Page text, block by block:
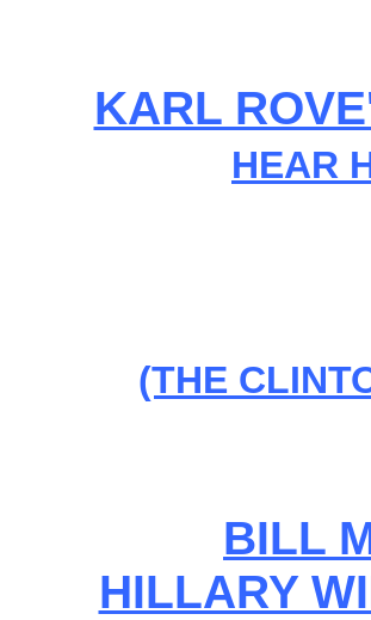
KARL
HEAR
(THE
BILL
HILLARY